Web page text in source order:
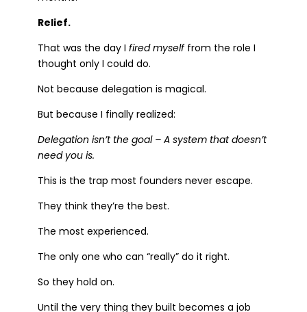
Relief.
That was the day I fired myselffrom the role I
thought only I could do.
Not because delegation is magical.
But because I finally realized:
Delegation isn’t the goal – A system that doesn’t
need you is.
This is the trap most founders never escape.
They think they’re the best.
The most experienced.
The only one who can “really” do it right.
So they hold on.
Until the very thing they built becomes a job